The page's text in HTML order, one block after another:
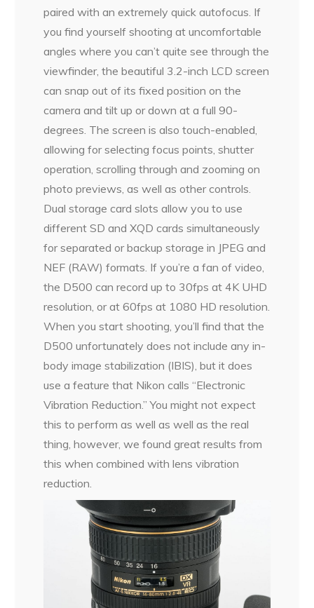
paired with an extremely quick autofocus. If
you find yourself shooting at uncomfortable
angles where you can’t quite see through the
viewfinder, the beautiful 3.2-inch LCD screen
can snap out of its fixed position on the
camera and tilt up or down at a full 90-
degrees. The screen is also touch-enabled,
allowing for selecting focus points, shutter
operation, scrolling through and zooming on
photo previews, as well as other controls.
Dual storage card slots allow you to use
different SD and XQD cards simultaneously
for separated or backup storage in JPEG and
NEF (RAW) formats. If you’re a fan of video,
the D500 can record up to 30fps at 4K UHD
resolution, or at 60fps at 1080 HD resolution.
When you start shooting, you’ll find that the
D500 unfortunately does not include any in-
body image stabilization (IBIS), but it does
use a feature that Nikon calls “Electronic
Vibration Reduction.” You might not expect
this to perform as well as well as the real
thing, however, we found great results from
this when combined with lens vibration
reduction.